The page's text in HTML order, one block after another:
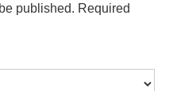
published. Required